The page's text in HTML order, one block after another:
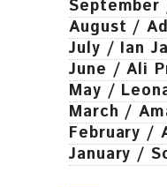
August /
July / Ian
June / Ali
May /
March /
February /
January /